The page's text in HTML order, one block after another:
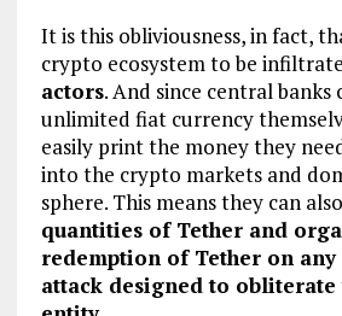
It is this obliviousness, in fact,
crypto ecosystem to be
actors. And since central banks
unlimited fiat currency
easily print the money they
into the crypto markets and
sphere. This means they can
quantities of Tether and
redemption of Tether on any
attack designed to obliterate